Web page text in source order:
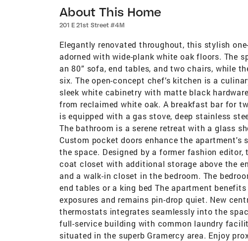
About This Home
201 E 21st Street #4M
Elegantly renovated throughout, this stylish
adorned with wide-plank white oak floors. The
an 80” sofa, end tables, and two chairs, while
six. The open-concept chef’s kitchen is a
sleek white cabinetry with matte black
from reclaimed white oak. A breakfast bar for
is equipped with a gas stove, deep stainless
The bathroom is a serene retreat with a glass
Custom pocket doors enhance the
the space. Designed by a former fashion
coat closet with additional storage above the
and a walk-in closet in the bedroom. The
end tables or a king bed The apartment
exposures and remains pin-drop quiet. New
thermostats integrates seamlessly into the
full-service building with common laundry
situated in the superb Gramercy area. Enjoy